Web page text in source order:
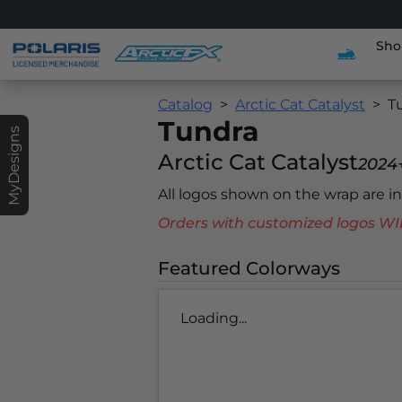
MyDesigns
Catalog Arctic Cat Catalyst
Tundra
Arctic Cat Catalyst
All logos shown on the wrap are
Orders with customized logos
Featured Colorways
Loading...